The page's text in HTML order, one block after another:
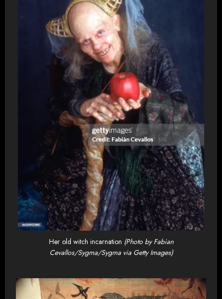
Her old witch incarnation (Photo by Fabian
Cevallos/Sygma/Sygma via Getty Images)